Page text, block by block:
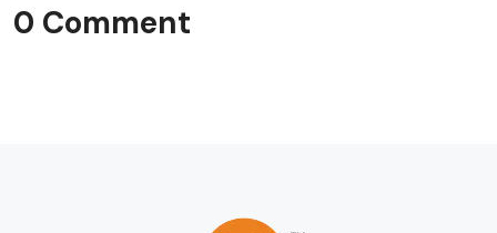
0 Comment